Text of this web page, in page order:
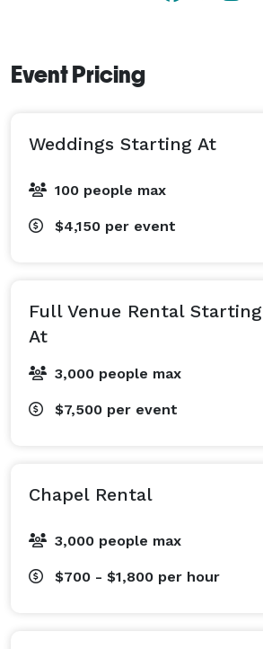
Event Pricing
Weddings Starting At
100 people max
$4,150 per event
Full Venue Rental Starting
At
3,000 people max
$7,500 per event
Chapel Rental
3,000 people max
$700 - $1,800 per hour